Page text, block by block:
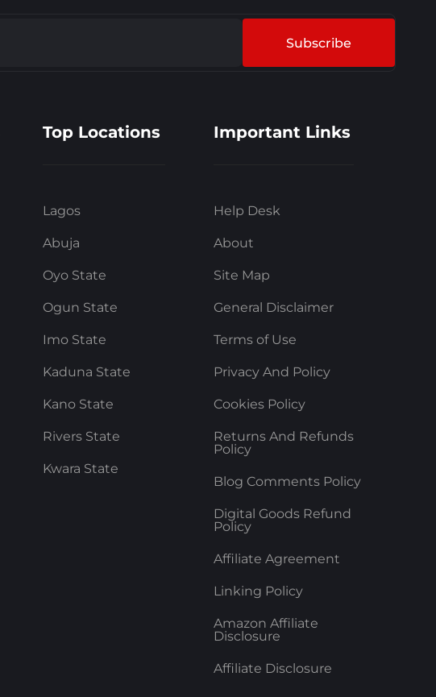
Subscribe
Top Locations
Lagos
Abuja
Oyo State
Ogun State
Imo State
Kaduna State
Kano State
Rivers State
Kwara State
Important Links
Help Desk
About
Site Map
General Disclaimer
Terms of Use
Privacy And Policy
Cookies Policy
Returns And Refunds
Policy
Blog Comments Policy
Digital Goods Refund
Policy
Affiliate Agreement
Linking Policy
Amazon Affiliate
Disclosure
Affiliate Disclosure